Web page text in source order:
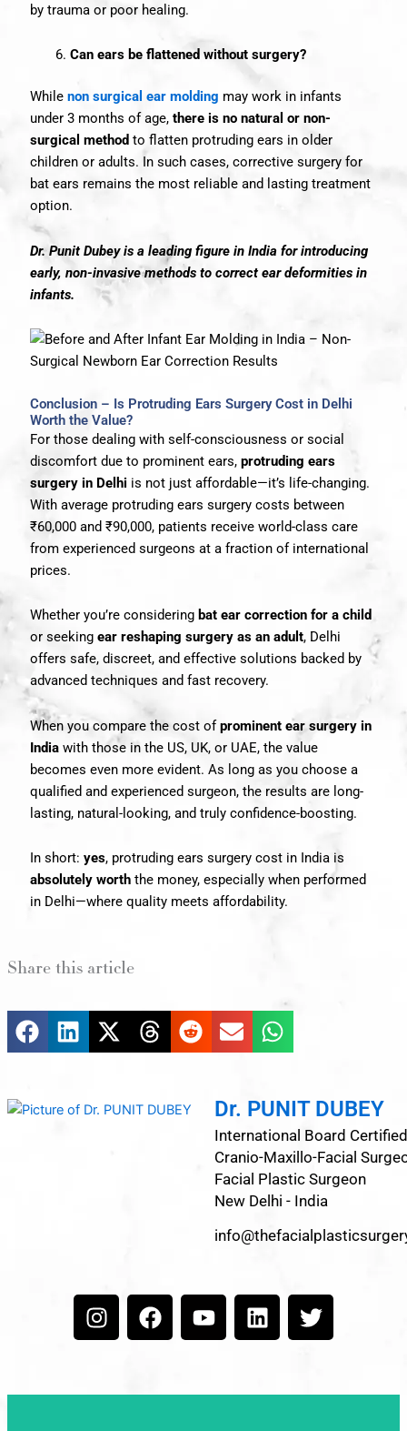
by trauma or poor healing.
Can ears be flattened without surgery?
While non surgical ear molding may work in infants
under 3 months of age, there is no natural or non-
surgical method to flatten protruding ears in older
children or adults. In such cases, corrective surgery for
bat ears remains the most reliable and lasting treatment
option.
Dr. Punit Dubey is a leading figure in India for introducing
early, non-invasive methods to correct ear deformities in
infants.
Conclusion – Is Protruding Ears Surgery Cost in Delhi
Worth the Value?
For those dealing with self-consciousness or social
discomfort due to prominent ears, protruding ears
surgery in Delhi is not just affordable—it’s life-changing.
With average protruding ears surgery costs between
₹60,000 and ₹90,000, patients receive world-class care
from experienced surgeons at a fraction of international
prices.
Whether you’re considering bat ear correction for a child
or seeking ear reshaping surgery as an adult, Delhi
offers safe, discreet, and effective solutions backed by
advanced techniques and fast recovery.
When you compare the cost ofprominent ear surgery in
Indiawith those in the US, UK, or UAE, the value
becomes even more evident. As long as you choose a
qualified and experienced surgeon, the results are long-
lasting, natural-looking, and truly confidence-boosting.
In short: yes, protruding ears surgery cost in India is
absolutely worth the money, especially when performed
in Delhi—where quality meets affordability.
Share this article
Dr. PUNIT DUBEY
International Board Certified
Cranio-Maxillo-Facial
Facial Plastic Surgeon
New Delhi - India
I
n
a
F
a
b
Y
o
u
L
i
e
T
w
t